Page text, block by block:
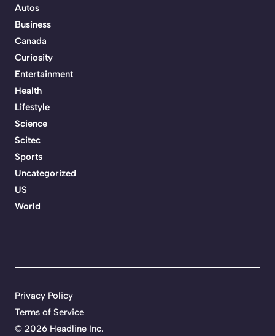
Autos
Business
Canada
Curiosity
Entertainment
Health
Lifestyle
Science
Scitec
Sports
Uncategorized
US
World
© 2026 Headline Inc.
Privacy Policy
Terms of Service